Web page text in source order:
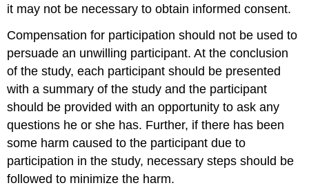
it may not be necessary to obtain informed consent.
Compensation for participation should not be used to
persuade an unwilling participant. At the conclusion
of the study, each participant should be presented
with a summary of the study and the participant
should be provided with an opportunity to ask any
questions he or she has. Further, if there has been
some harm caused to the participant due to
participation in the study, necessary steps should be
followed to minimize the harm.